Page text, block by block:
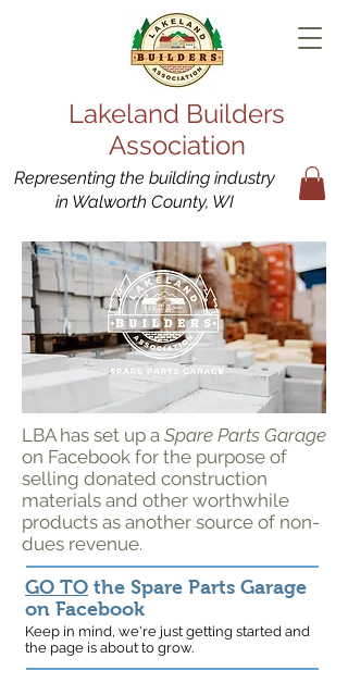
Lakeland Builders
Association
Representing the building industry
in Walworth County, WI
LBA has set up a Spare Parts Garage
on Facebook for the purpose of
selling donated construction
materials and other worthwhile
products as another source of non-
dues revenue.
GO TO the Spare Parts Garage
on Facebook
Keep in mind, we're just getting started and
the page is about to grow.